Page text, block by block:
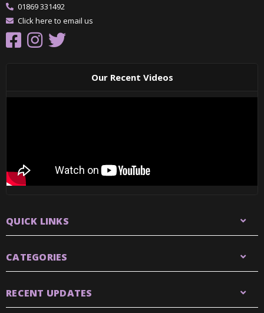
01869 331492
Click here to email us
Our Recent Videos
QUICK LINKS
CATEGORIES
RECENT UPDATES